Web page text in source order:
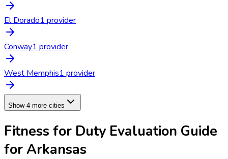
El Dorado1 provider
Conway1 provider
West Memphis1 provider
Show 4 more cities
Fitness for Duty Evaluation Guide
forArkansas